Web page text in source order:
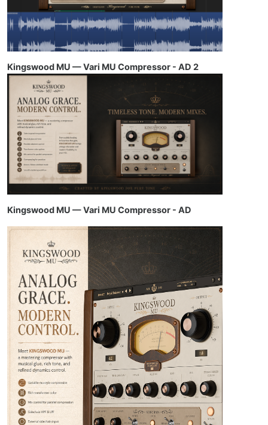
Kingswood MU — Vari MU Compressor - AD 2
Kingswood MU — Vari MU Compressor - AD